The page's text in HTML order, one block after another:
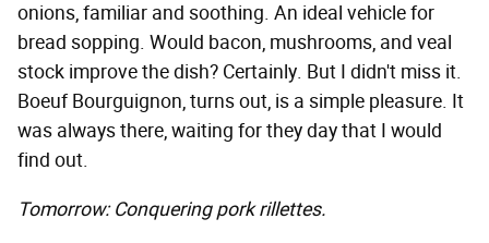
onions, familiar and soothing. An ideal vehicle for
bread sopping. Would bacon, mushrooms, and veal
stock improve the dish? Certainly. But I didn't miss it.
Boeuf Bourguignon, turns out, is a simple pleasure. It
was always there, waiting for they day that I would
find out.
Tomorrow: Conquering pork rillettes.